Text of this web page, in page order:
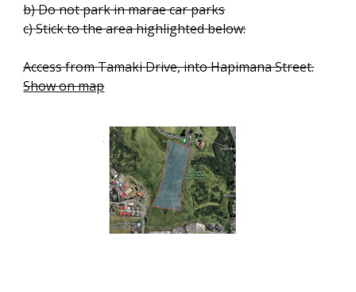
b) Do not park in marae car parks
c) Stick to the area highlighted below:
Access fromTamaki Drive, into Hapimana Street.
Show on map